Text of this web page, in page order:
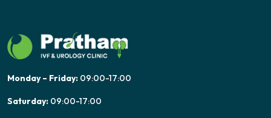
Monday – Friday: 09:00-17:00
Saturday: 09:00-17:00